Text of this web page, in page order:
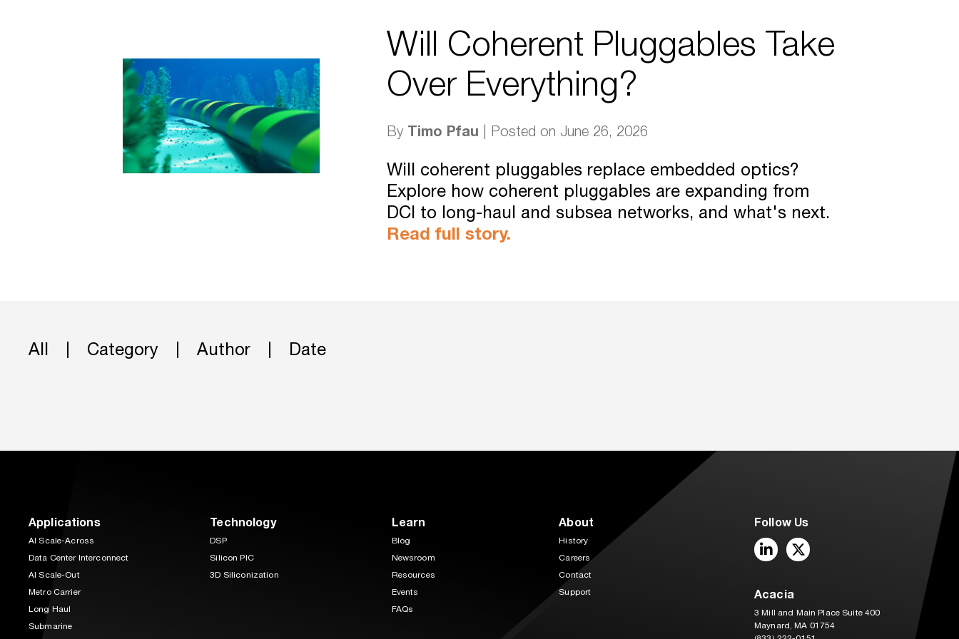
Will Coherent Pluggables Take
Over Everything?
By Timo Pfau | Posted on June 26, 2026
Will coherent pluggables replace embedded optics?
Explore how coherent pluggables are expanding from
DCI to long-haul and subsea networks, and what's next.
Read full story.
All Category Author Date
Applications
AI Scale-Across
Data Center Interconnect
AI Scale-Out
Metro Carrier
Long Haul
Submarine
Technology
DSP
Silicon PIC
3D Siliconization
Learn
Blog
Newsroom
Resources
Events
FAQs
About
History
Careers
Contact
Support
Follow Us
LinkedIn
Twitter
Acacia
3 Mill and Main Place Suite 400
Maynard, MA 01754